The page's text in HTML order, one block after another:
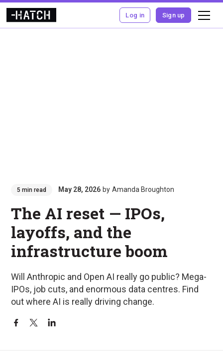
Log in Sign up
5 min read May 28, 2026 by Amanda Broughton
The AI reset — IPOs,
layoffs, and the
infrastructure boom
Will Anthropic and Open AI really go public? Mega-
IPOs, job cuts, and enormous data centres. Find
out where AI is really driving change.